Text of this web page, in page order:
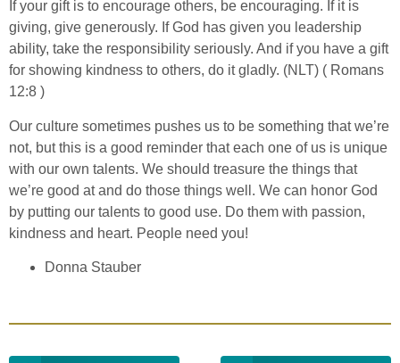
If your gift is to encourage others, be encouraging. If it is
giving, give generously. If God has given you leadership
ability, take the responsibility seriously. And if you have a gift
for showing kindness to others, do it gladly. (NLT) ( Romans
12:8 )
Our culture sometimes pushes us to be something that we’re
not, but this is a good reminder that each one of us is unique
with our own talents. We should treasure the things that
we’re good at and do those things well. We can honor God
by putting our talents to good use. Do them with passion,
kindness and heart. People need you!
Donna Stauber